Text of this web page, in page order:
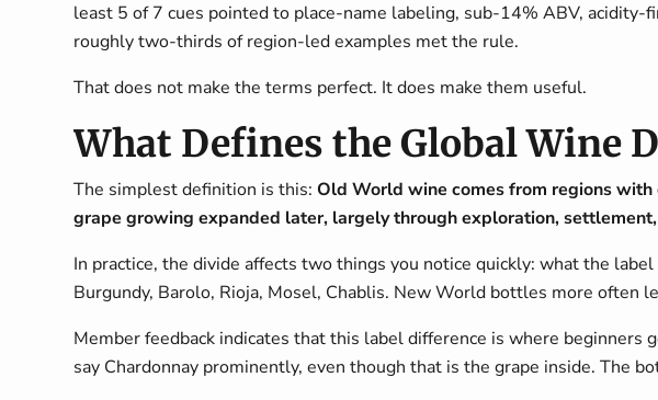
least 5 of 7 cues pointed to place-name labeling, sub-14% ABV,
roughly two-thirds of region-led examples met the rule.
That does not make the terms perfect. It does make them useful.
What Defines the Global Wine
The simplest definition is this: Old World wine comes from regions
grape growing expanded later, largely through exploration,
In practice, the divide affects two things you notice quickly: what the
Burgundy, Barolo, Rioja, Mosel, Chablis. New World bottles more often
Member feedback indicates that this label difference is where
say Chardonnay prominently, even though that is the grape inside. The